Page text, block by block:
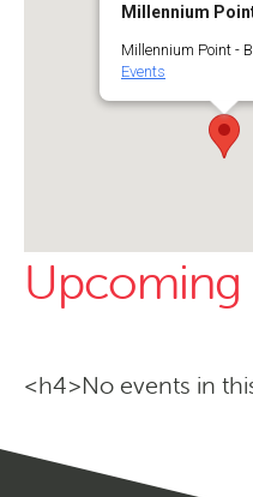
Millennium
Millennium Point -
Events
Upcoming
<h4>No events in